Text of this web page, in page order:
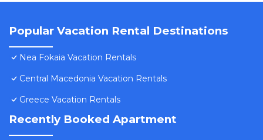
Popular Vacation Rental Destinations
Nea Fokaia Vacation Rentals
Central Macedonia Vacation Rentals
Greece Vacation Rentals
Recently Booked Apartment